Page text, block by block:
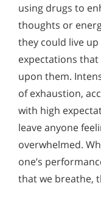
using drugs to
thoughts or
they could live
expectations that
upon them.
of exhaustion,
with high
leave anyone
overwhelmed.
one’s
that we breathe,